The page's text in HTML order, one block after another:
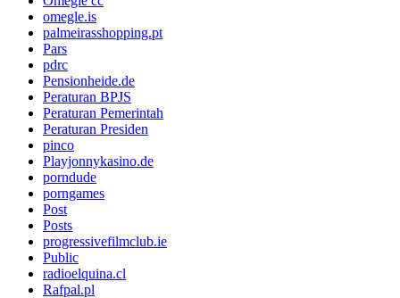
omegle.is
palmeirasshopping.pt
Pars
pdrc
Pensionheide.de
Peraturan BPJS
Peraturan Pemerintah
Peraturan Presiden
pinco
Playjonnykasino.de
porndude
porngames
Post
Posts
progressivefilmclub.ie
Public
radioelquina.cl
Rafpal.pl